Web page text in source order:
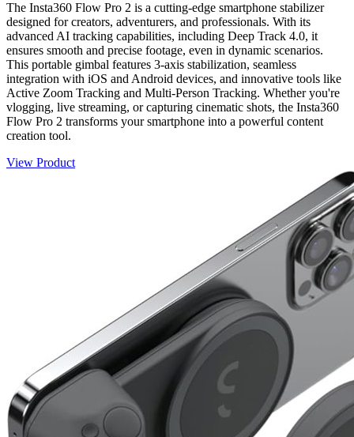
The Insta360 Flow Pro 2 is a cutting-edge smartphone stabilizer
designed for creators, adventurers, and professionals. With its
advanced AI tracking capabilities, including Deep Track 4.0, it
ensures smooth and precise footage, even in dynamic scenarios.
This portable gimbal features 3-axis stabilization, seamless
integration with iOS and Android devices, and innovative tools like
Active Zoom Tracking and Multi-Person Tracking. Whether you're
vlogging, live streaming, or capturing cinematic shots, the Insta360
Flow Pro 2 transforms your smartphone into a powerful content
creation tool.
View Product